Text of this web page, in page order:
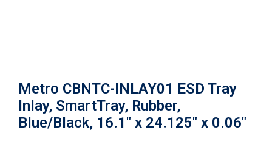
Metro CBNTC-INLAY01 ESD Tray
Inlay, SmartTray, Rubber,
Blue/Black, 16.1" x 24.125" x 0.06"